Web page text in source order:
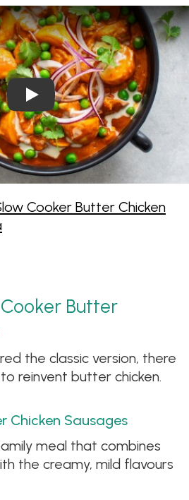
Play Video: Slow Cooker
Cooker Butter Chicken
Butter
the classic version, there
reinvent butter chicken.
Chicken Sausages
meal that combines
the creamy, mild flavours